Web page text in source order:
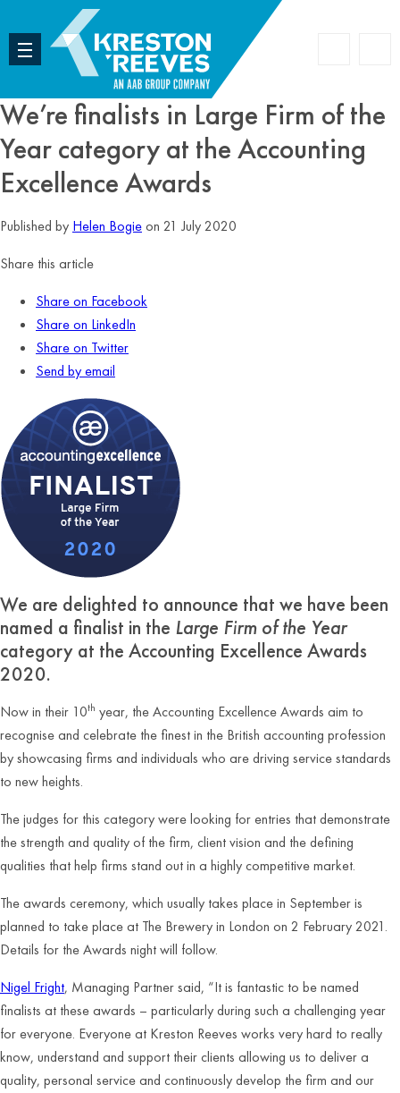
We’re finalists in Large Firm of the
Year category at the Accounting
Excellence Awards
Published by Helen Bogieon 21 July 2020
Share this article
Share on Facebook
Share on LinkedIn
Share on Twitter
Send by email
We are delighted to announce that we have been
named a finalist in the Large Firm of the Year
category at the Accounting Excellence Awards
2020.
Now in their 10th year, the Accounting Excellence Awards aim to
recognise and celebrate the finest in the British accounting profession
by showcasing firms and individuals who are driving service standards
to new heights.
The judges for this category were looking for entries that demonstrate
the strength and quality of the firm, client vision and the defining
qualities that help firms stand out in a highly competitive market.
The awards ceremony, which usually takes place in September is
planned to take place at The Brewery in London on 2 February 2021.
Details for the Awards night will follow.
Nigel Fright, Managing Partner said, “It is fantastic to be named
finalists at these awards – particularly during such a challenging year
for everyone. Everyone at Kreston Reeves works very hard to really
know, understand and support their clients allowing us to deliver a
quality, personal service and continuously develop the firm and our